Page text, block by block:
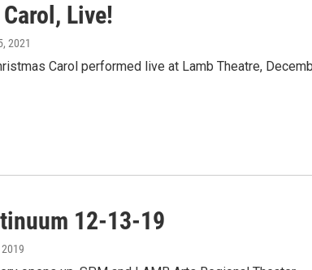
Live!
2021
Carol performed live at Lamb Theatre,
12-13-19